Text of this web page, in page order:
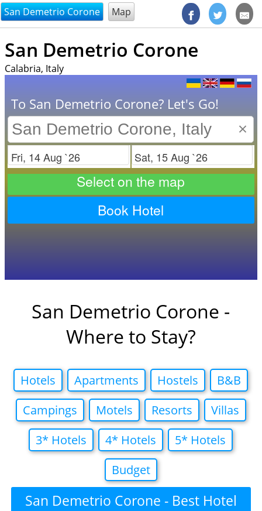
@endsectiom
San Demetrio Corone Map
San Demetrio Corone
Calabria, Italy
To San Demetrio Corone? Let's Go!
×
Check in Check out
Select on the map
Book Hotel
San Demetrio Corone -
Where to Stay?
Hotels Apartments Hostels
B&B
Campings
Motels Resorts
Villas
3* Hotels
4* Hotels
5* Hotels
Budget
San Demetrio Corone - Best Hotel